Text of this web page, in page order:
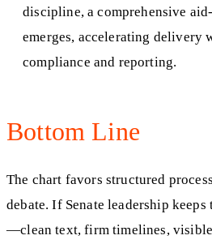
discipline, a comprehensive
emerges, accelerating delivery
compliance and reporting.
Bottom Line
The chart favors structured
debate. If Senate leadership
—clean text, firm timelines,